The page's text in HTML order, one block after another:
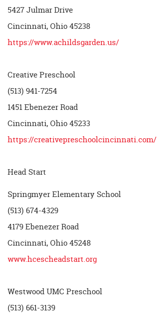
5427 Julmar Drive
Cincinnati, Ohio 45238
https://www.achildsgarden.us/
Creative Preschool
(513) 941-7254
1451 Ebenezer Road
Cincinnati, Ohio 45233
https://creativepreschoolcincinnati.com/
Head Start
Springmyer Elementary School
(513) 674-4329
4179 Ebenezer Road
Cincinnati, Ohio 45248
www.hcescheadstart.org
Westwood UMC Preschool
(513) 661-3139